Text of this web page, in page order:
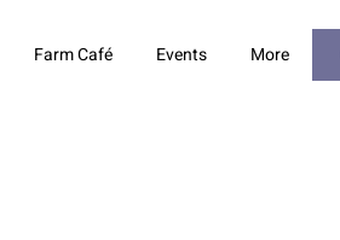
Farm Café Events More